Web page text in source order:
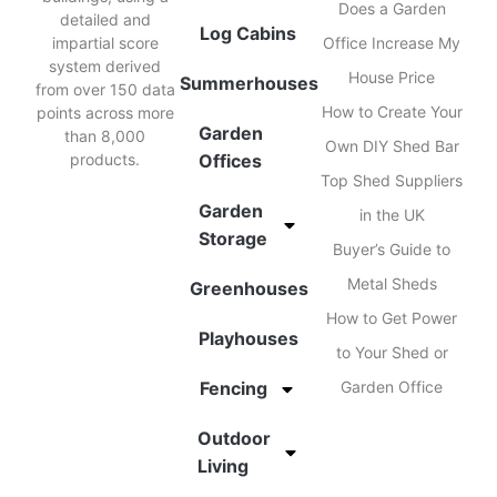
detailed and
impartial score
system derived
from over 150 data
points across more
than 8,000
products.
Log Cabins
Summerhouses
Garden
Offices
Garden
Storage
Greenhouses
Playhouses
Fencing
Outdoor
Living
Does a Garden
Office Increase My
House Price
How to Create Your
Own DIY Shed Bar
Top Shed Suppliers
in the UK
Buyer’s Guide to
Metal Sheds
How to Get Power
to Your Shed or
Garden Office